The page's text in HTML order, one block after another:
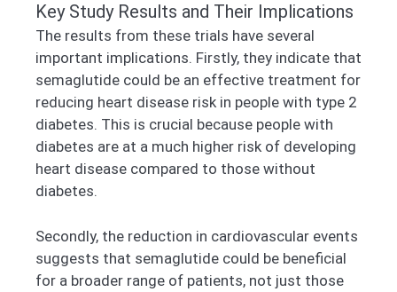
Key Study Results and Their Implications
The results from these trials have several
important implications. Firstly, they indicate that
semaglutide could be an effective treatment for
reducing heart disease risk in people with type 2
diabetes. This is crucial because people with
diabetes are at a much higher risk of developing
heart disease compared to those without
diabetes.
Secondly, the reduction in cardiovascular events
suggests that semaglutide could be beneficial
for a broader range of patients, not just those